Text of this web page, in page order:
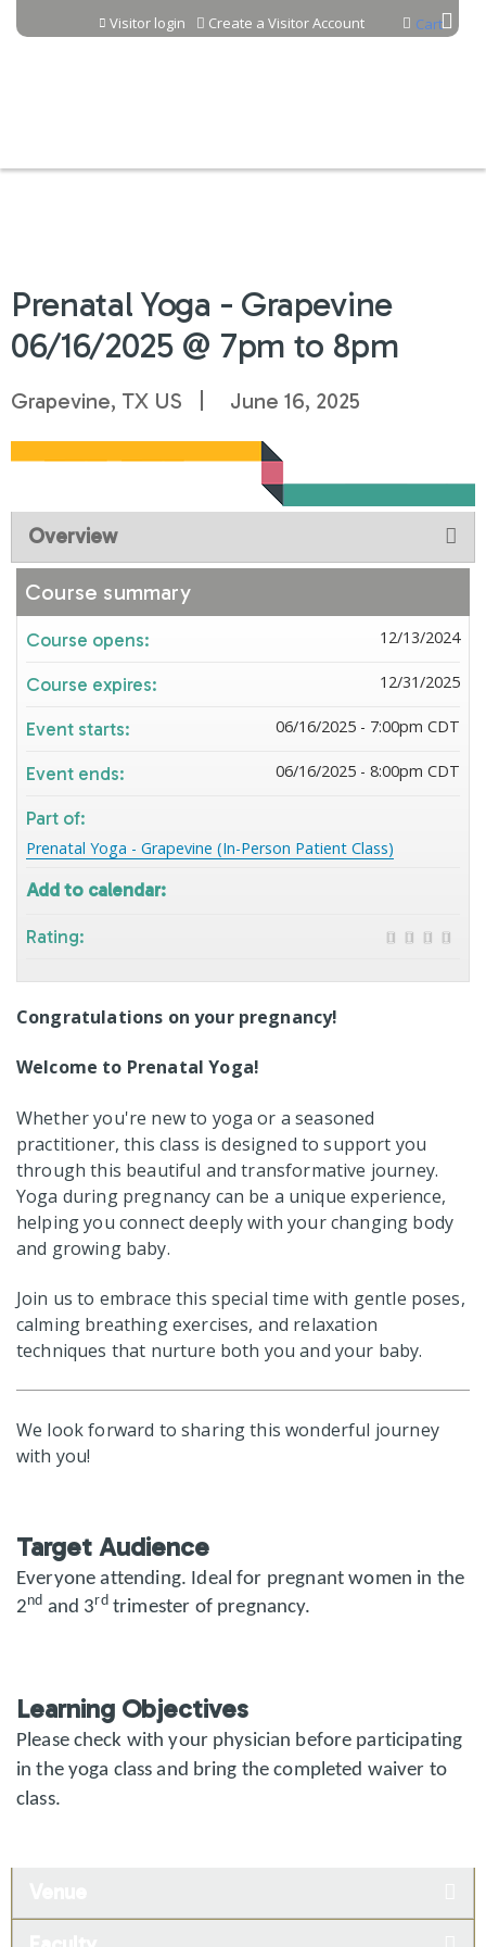
Jump to content Cart
Visitor login Create a Visitor Account
Prenatal Yoga - Grapevine
06/16/2025 @ 7pm to 8pm
Grapevine, TX US June 16, 2025
Overview
Congratulations on your pregnancy!
Welcome to Prenatal Yoga!
Whether you're new to yoga or a seasoned
practitioner, this class is designed to support you
through this beautiful and transformative journey.
Yoga during pregnancy can be a unique experience,
helping you connect deeply with your changing body
and growing baby.
Join us to embrace this special time with gentle poses,
calming breathing exercises, and relaxation
techniques that nurture both you and your baby.
We look forward to sharing this wonderful journey
with you!
Target Audience
Everyone attending. Ideal for pregnant women in the
2nd and 3rdtrimester of pregnancy.
Learning Objectives
Please check with your physician before participating
in the yoga class and bring the completed waiver to
class.
Course summary
Course opens: 12/13/2024
Course expires: 12/31/2025
Event starts: 06/16/2025 - 7:00pm CDT
Event ends: 06/16/2025 - 8:00pm CDT
Part of:
Prenatal Yoga - Grapevine (In-Person Patient Class)
Add to calendar:
Rating: